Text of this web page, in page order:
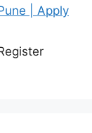
| Apply